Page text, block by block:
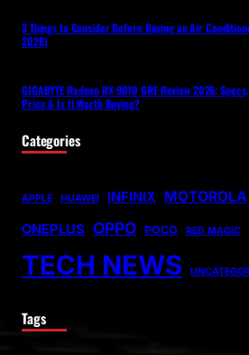
3 Things to Consider Before Buying an Air
2026)
GIGABYTE Radeon RX 9070 GRE Review 2026:
Price & Is It Worth Buying?
Categories
APPLE HUAWEI INFINIX MOTOROLA
ONEPLUS OPPO POCO RED MAGIC
TECH NEWS
Tags